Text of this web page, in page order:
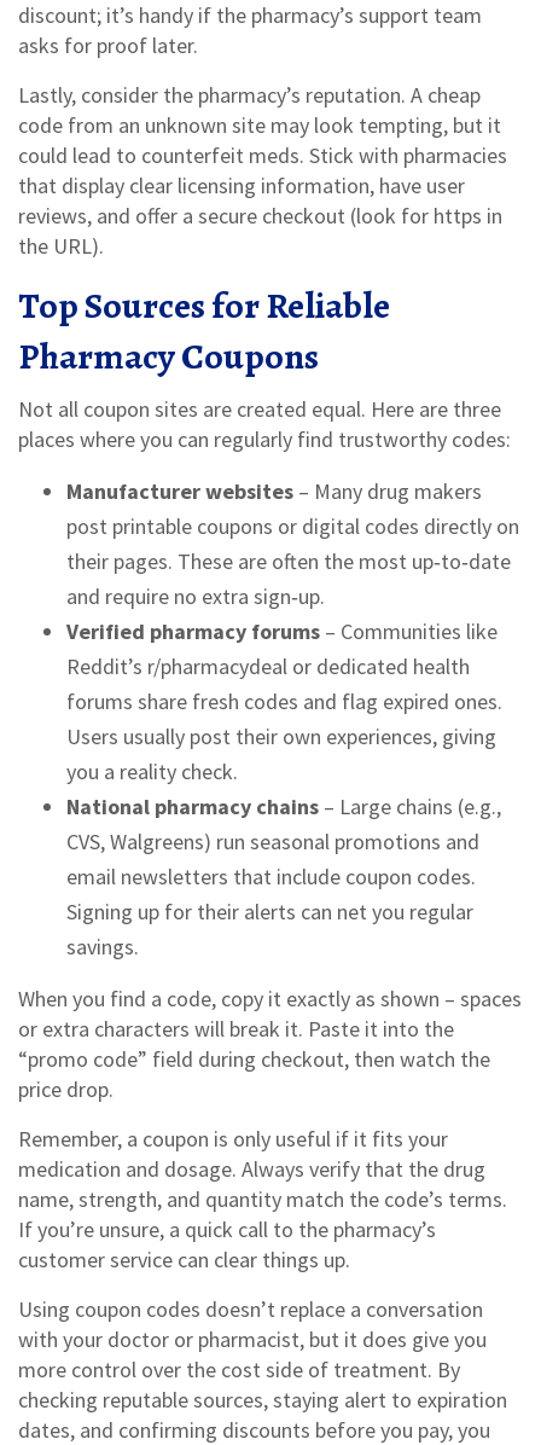
discount; it’s handy if the pharmacy’s support team
asks for proof later.
Lastly, consider the pharmacy’s reputation. A cheap
code from an unknown site may look tempting, but it
could lead to counterfeit meds. Stick with pharmacies
that display clear licensing information, have user
reviews, and offer a secure checkout (look for https in
the URL).
Top Sources for Reliable
Pharmacy Coupons
Not all coupon sites are created equal. Here are three
places where you can regularly find trustworthy codes:
Manufacturer websites – Many drug makers
post printable coupons or digital codes directly on
their pages. These are often the most up‑to‑date
and require no extra sign‑up.
Verified pharmacy forums – Communities like
Reddit’s r/pharmacydeal or dedicated health
forums share fresh codes and flag expired ones.
Users usually post their own experiences, giving
you a reality check.
National pharmacy chains – Large chains (e.g.,
CVS, Walgreens) run seasonal promotions and
email newsletters that include coupon codes.
Signing up for their alerts can net you regular
savings.
When you find a code, copy it exactly as shown – spaces
or extra characters will break it. Paste it into the
“promo code” field during checkout, then watch the
price drop.
Remember, a coupon is only useful if it fits your
medication and dosage. Always verify that the drug
name, strength, and quantity match the code’s terms.
If you’re unsure, a quick call to the pharmacy’s
customer service can clear things up.
Using coupon codes doesn’t replace a conversation
with your doctor or pharmacist, but it does give you
more control over the cost side of treatment. By
checking reputable sources, staying alert to expiration
dates, and confirming discounts before you pay, you